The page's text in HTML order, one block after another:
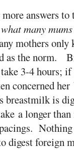
more answers
what many
mothers only
as the norm.
3-4 hours;
concerned
is
a longer
digest foreign